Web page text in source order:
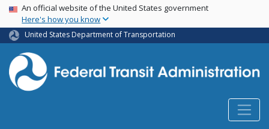
Skip
main
content
USA Banner
An official website of the United States government
Here's how you know
United States Department of Transportation